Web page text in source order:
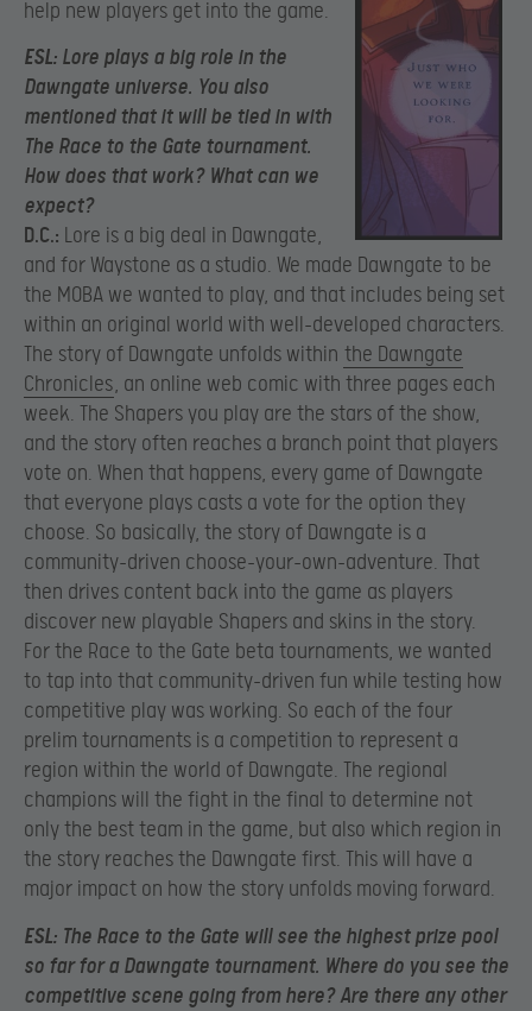
help new players get into the game.
ESL: Lore plays a big role in the
Dawngate universe. You also
mentioned that it will be tied in with
The Race to the Gate tournament.
How does that work? What can we
expect?
D.C.: Lore is a big deal in Dawngate,
and for Waystone as a studio. We made Dawngate to be
the MOBA we wanted to play, and that includes being set
within an original world with well-developed characters.
The story of Dawngate unfolds within the Dawngate
Chronicles, an online web comic with three pages each
week. The Shapers you play are the stars of the show,
and the story often reaches a branch point that players
vote on. When that happens, every game of Dawngate
that everyone plays casts a vote for the option they
choose. So basically, the story of Dawngate is a
community-driven choose-your-own-adventure. That
then drives content back into the game as players
discover new playable Shapers and skins in the story.
For the Race to the Gate beta tournaments, we wanted
to tap into that community-driven fun while testing how
competitive play was working. So each of the four
prelim tournaments is a competition to represent a
region within the world of Dawngate. The regional
champions will the fight in the final to determine not
only the best team in the game, but also which region in
the story reaches the Dawngate first. This will have a
major impact on how the story unfolds moving forward.
ESL: The Race to the Gate will see the highest prize pool
so far for a Dawngate tournament. Where do you see the
competitive scene going from here? Are there any other